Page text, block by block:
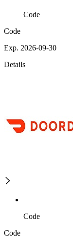
Code
Code
Exp. 2026-09-30
Details
Code
Code